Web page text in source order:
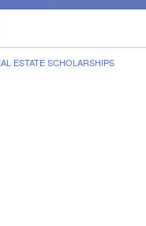
ESTATE SCHOLARSHIPS